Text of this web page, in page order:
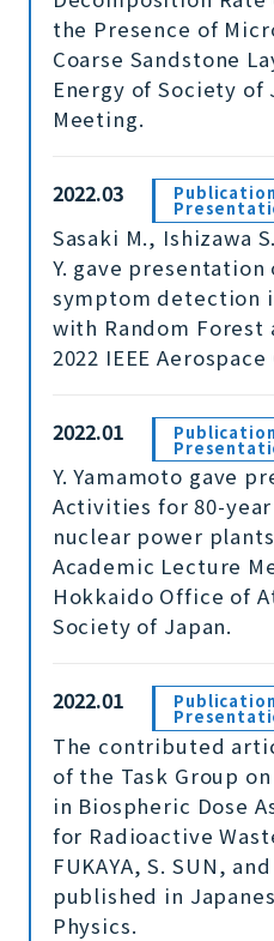
the Presence of
Coarse Sandstone
Energy of Society
Meeting.
2022.03
Sasaki M., Ishizawa
Y. gave presentation
symptom detection
with Random Forest
2022 IEEE
2022.01
Y. Yamamoto gave
Activities for 80-
nuclear power
Academic Lecture
Hokkaido Office of
Society of Japan.
2022.01
The contributed
of the Task Group
in Biospheric Dose
for Radioactive
FUKAYA, S. SUN,
published in
Physics.